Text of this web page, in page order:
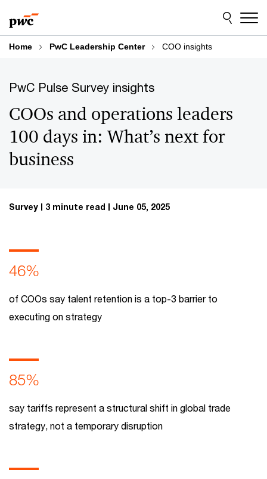
to
content
to
footer
Home PwC Leadership Center COO insights
PwC Pulse Survey insights
COOs and operations leaders
100 days in: What’s next for
business
Survey 3 minute read June 05, 2025
46%
of COOs say talent retention is a top-3 barrier to
executing on strategy
85%
say tariffs represent a structural shift in global trade
strategy, not a temporary disruption